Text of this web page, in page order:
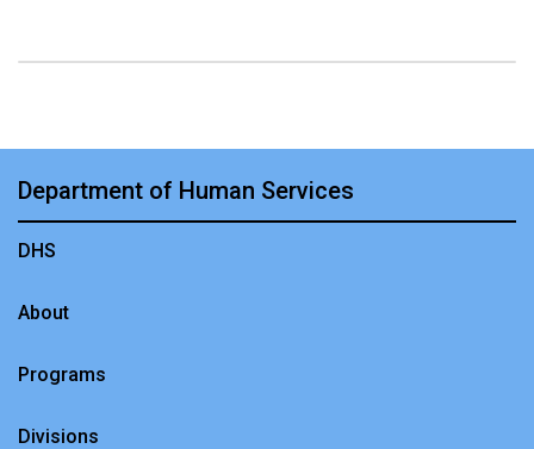
Department of Human Services
DHS
About
Programs
Divisions